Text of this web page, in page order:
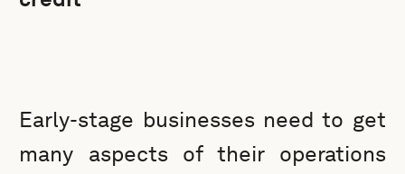
Early-stage businesses need to get
many aspects of their operations